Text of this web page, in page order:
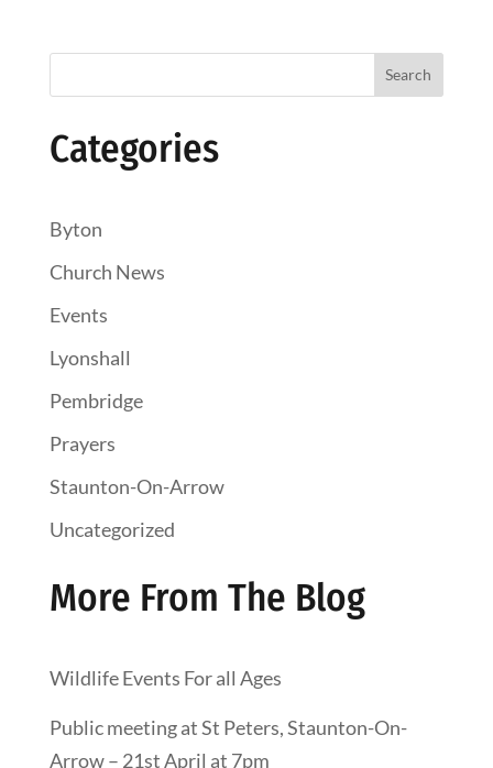
Search
Categories
Byton
Church News
Events
Lyonshall
Pembridge
Prayers
Staunton-On-Arrow
Uncategorized
More From The Blog
Wildlife Events For all Ages
Public meeting at St Peters, Staunton-On-
Arrow – 21st April at 7pm